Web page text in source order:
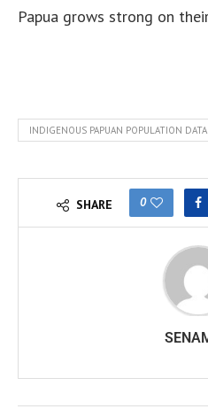
Papua grows strong on
INDIGENOUS PAPUAN POPULATION DATA
SHARE 0